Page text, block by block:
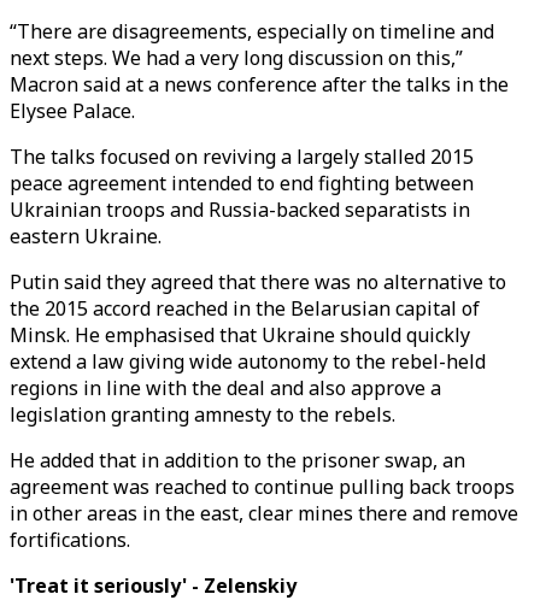
“There are disagreements, especially on timeline and
next steps. We had a very long discussion on this,”
Macron said at a news conference after the talks in the
Elysee Palace.
The talks focused on reviving a largely stalled 2015
peace agreement intended to end fighting between
Ukrainian troops and Russia-backed separatists in
eastern Ukraine.
Putin said they agreed that there was no alternative to
the 2015 accord reached in the Belarusian capital of
Minsk. He emphasised that Ukraine should quickly
extend a law giving wide autonomy to the rebel-held
regions in line with the deal and also approve a
legislation granting amnesty to the rebels.
He added that in addition to the prisoner swap, an
agreement was reached to continue pulling back troops
in other areas in the east, clear mines there and remove
fortifications.
'Treat it seriously' - Zelenskiy